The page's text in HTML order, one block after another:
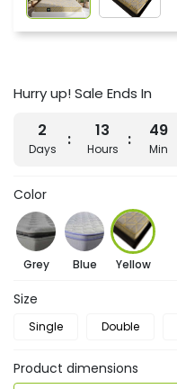
Hurry up! Sale Ends In
2
Days
13
Hours
49
Min
Color
Grey Blue Yellow
Size
Single Double
Product dimensions